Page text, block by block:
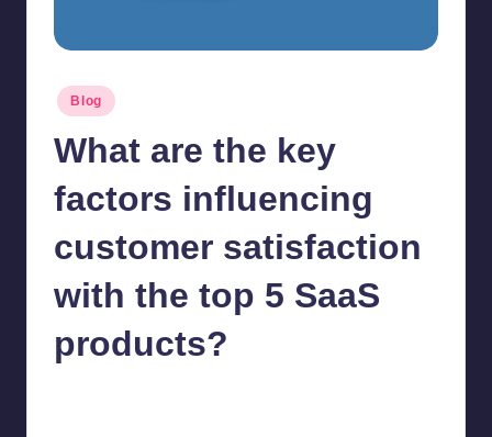
Posted
in
Blog
What are the key
factors influencing
customer satisfaction
with the top 5 SaaS
products?